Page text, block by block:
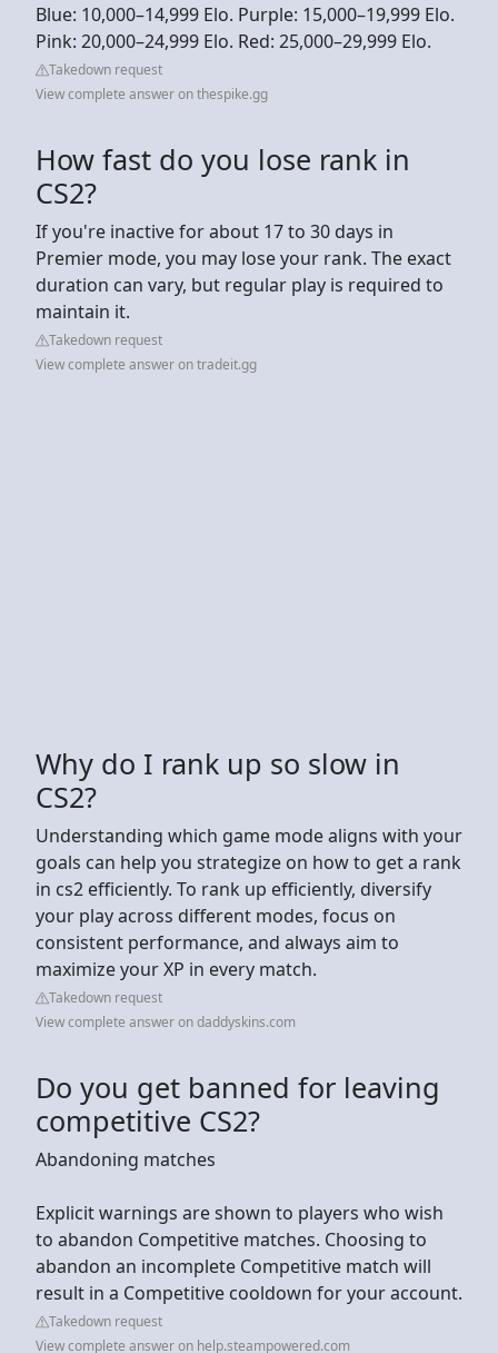
Blue: 10,000–14,999 Elo. Purple: 15,000–19,999 Elo.
Pink: 20,000–24,999 Elo. Red: 25,000–29,999 Elo.
Takedown request
View complete answer on thespike.gg
How fast do you lose rank in
CS2?
If you're inactive for about 17 to 30 days in
Premier mode, you may lose your rank. The exact
duration can vary, but regular play is required to
maintain it.
Takedown request
View complete answer on tradeit.gg
Why do I rank up so slow in
CS2?
Understanding which game mode aligns with your
goals can help you strategize on how to get a rank
in cs2 efficiently. To rank up efficiently, diversify
your play across different modes, focus on
consistent performance, and always aim to
maximize your XP in every match.
Takedown request
View complete answer on daddyskins.com
Do you get banned for leaving
competitive CS2?
Abandoning matches
Explicit warnings are shown to players who wish
to abandon Competitive matches. Choosing to
abandon an incomplete Competitive match will
result in a Competitive cooldown for your account.
Takedown request
View complete answer on help.steampowered.com